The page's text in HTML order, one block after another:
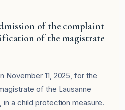
of the complaint
of the magistrate
November 11, 2025, for the
of the Lausanne
in a child protection measure.